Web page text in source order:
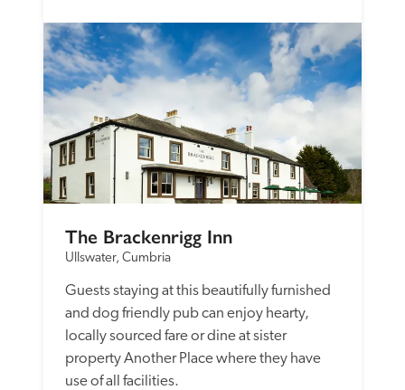
The Brackenrigg Inn
Ullswater, Cumbria
Guests staying at this beautifully furnished
and dog friendly pub can enjoy hearty,
locally sourced fare or dine at sister
property Another Place where they have
use of all facilities.